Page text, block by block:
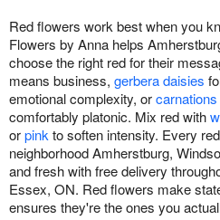
Red flowers work best when you
Flowers by Anna helps
choose the right red for their
means business, gerbera daisies
emotional complexity, orcarnations
comfortably platonic. Mix red with
orpink to soften intensity. Every
neighborhood Amherstburg,
and fresh with free delivery
Essex, ON. Red flowers make
ensures they're the ones you